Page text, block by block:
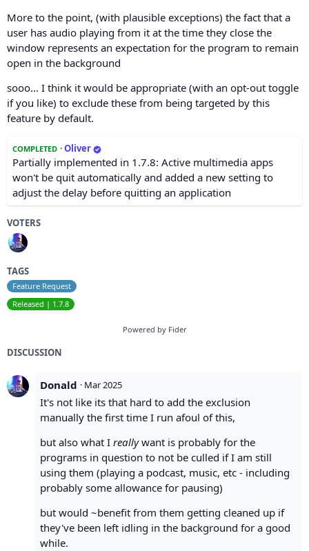
More to the point, (with plausible exceptions) the fact that a
user has audio playing from it at the time they close the
window represents an expectation for the program to remain
open in the background
sooo… I think it would be appropriate (with an opt-out toggle
if you like) to exclude these from being targeted by this
feature by default.
COMPLETED ·Oliver
Partially implemented in 1.7.8: Active multimedia apps
won't be quit automatically and added a new setting to
adjust the delay before quitting an application
VOTERS
TAGS
Feature Request
Released | 1.7.8
Powered by Fider
DISCUSSION
Donald · Mar 2025
It's not like its that hard to add the exclusion
manually the first time I run afoul of this,
but also what I reallywant is probably for the
programs in question to not be culled if I am still
using them (playing a podcast, music, etc - including
probably some allowance for pausing)
but would ~benefit from them getting cleaned up if
they've been left idling in the background for a good
while.